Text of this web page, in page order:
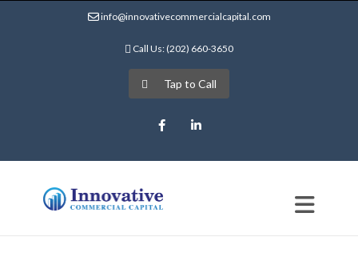
info@innovativecommercialcapital.com
Call Us: (202) 660-3650
Tap to Call
FacebookLinkedIn